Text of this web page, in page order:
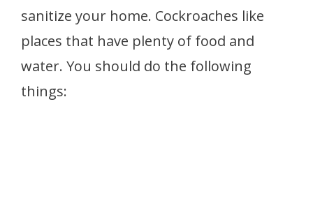
sanitize your home. Cockroaches like
places that have plenty of food and
water. You should do the following
things: